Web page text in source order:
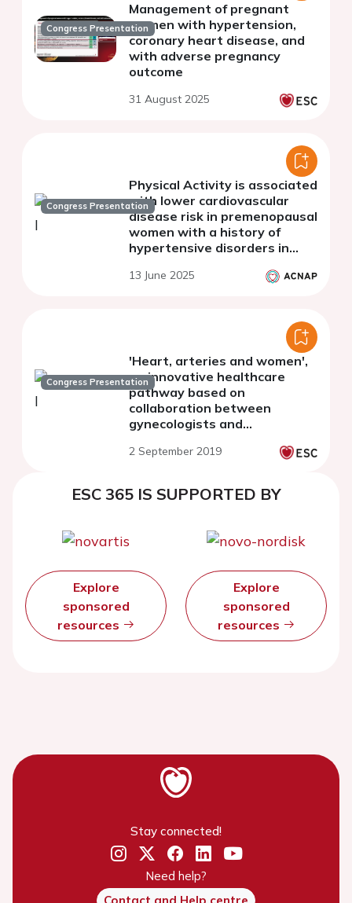
Congress Presentation
Management of pregnant
women with hypertension,
coronary heart disease, and
with adverse pregnancy
outcome
31 August 2025
Congress Presentation
Physical Activity is associated
with lower cardiovascular
disease risk in premenopausal
women with a history of
hypertensive disorders in
13 June 2025
Congress Presentation
'Heart, arteries and women',
an innovative healthcare
pathway based on
collaboration between
gynecologists and
cardiovascular risk: design
2 September 2019
ESC 365 IS SUPPORTED BY
Explore
sponsored
resources
Explore
sponsored
resources
Stay connected!
Need help?